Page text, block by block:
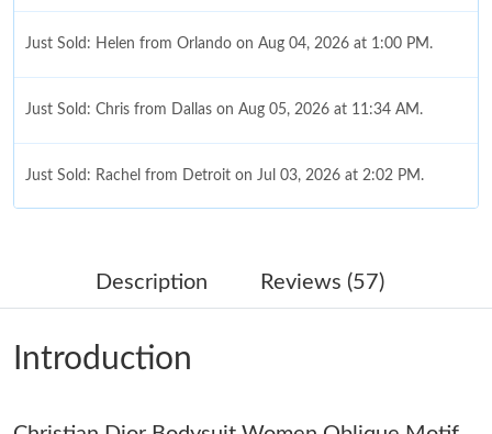
Just Sold: Helen from Orlando on Aug 04, 2026 at 1:00 PM.
Just Sold: Chris from Dallas on Aug 05, 2026 at 11:34 AM.
Just Sold: Rachel from Detroit on Jul 03, 2026 at 2:02 PM.
Just Sold: Liam from Dallas on May 14, 2026 at 8:38 AM.
Just Sold: Xander from Phoenix on Aug 04, 2026 at 4:54 PM.
Description Reviews (57)
Introduction